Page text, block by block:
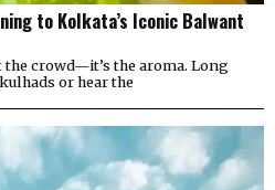
to Kolkata’s Iconic Balwant
crowd—it’s the aroma. Long
or hear the